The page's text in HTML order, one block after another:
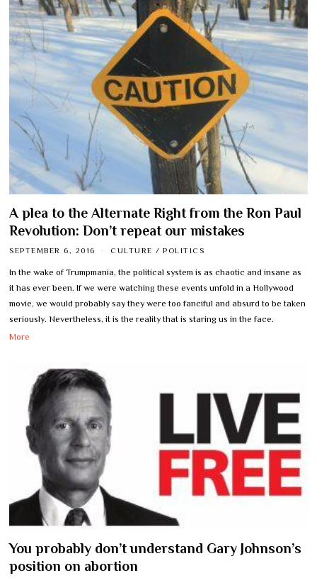
A plea to the Alternate Right from the Ron Paul
Revolution: Don’t repeat our mistakes
SEPTEMBER 6, 2016 CULTURE / POLITICS
In the wake of Trumpmania, the political system is as chaotic and insane as
it has ever been. If we were watching these events unfold in a Hollywood
movie, we would probably say they were too fanciful and absurd to be taken
seriously. Nevertheless, it is the reality that is staring us in the face.
More
You probably don’t understand Gary Johnson’s
position on abortion